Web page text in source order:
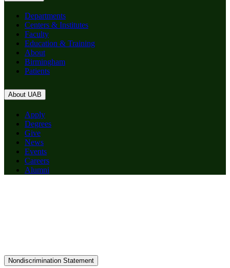
Departments
Centers & Institutes
Faculty
Education & Training
About
Birmingham
Patients
About UAB
Apply
Degrees
Give
News
Events
Careers
Alumni
Nondiscrimination Statement